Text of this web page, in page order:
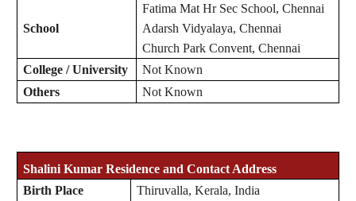
School
Fatima Mat Hr Sec School, Chennai
Adarsh Vidyalaya, Chennai
Church Park Convent, Chennai
College / University
Not Known
Others
Not Known
Shalini Kumar Residence and Contact Address
Birth Place
Thiruvalla, Kerala, India